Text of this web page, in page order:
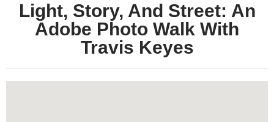
Light, Story, And Street: An
Adobe Photo Walk With
Travis Keyes